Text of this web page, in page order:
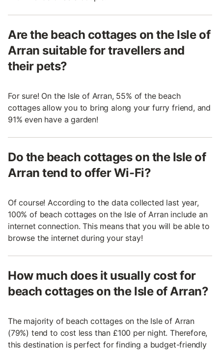
Are the beach cottages on the Isle of
Arran suitable for travellers and
their pets?
For sure! On the Isle of Arran, 55% of the beach
cottages allow you to bring along your furry friend, and
91% even have a garden!
Do the beach cottages on the Isle of
Arran tend to offer Wi-Fi?
Of course! According to the data collected last year,
100% of beach cottages on the Isle of Arran include an
internet connection. This means that you will be able to
browse the internet during your stay!
How much does it usually cost for
beach cottages on the Isle of Arran?
The majority of beach cottages on the Isle of Arran
(79%) tend to cost less than £100 per night. Therefore,
this destination is perfect for finding a budget-friendly